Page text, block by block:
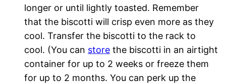
longer or until lightly toasted. Remember
that the biscotti will crisp even more as they
cool. Transfer the biscotti to the rack to
cool. (You can store the biscotti in an airtight
container for up to 2 weeks or freeze them
for up to 2 months. You can perk up the